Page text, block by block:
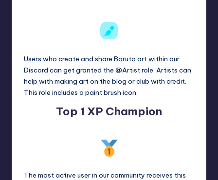
Users who create and share Boruto art within our
Discord can get granted the @Artist role. Artists can
help with making art on the blog or club with credit.
This role includes a paint brush icon.
Top 1 XP Champion
The most active user in our community receives this